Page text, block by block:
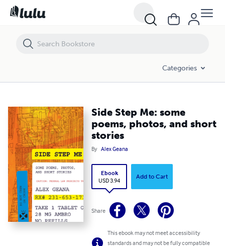
Categories
Side Step Me: some
poems, photos, and short
stories
By Alex Geana
Ebook
USD 3.94
Add to Cart
Share
This ebook may not meet accessibility
standards and may not be fully compatible
Side Step Me: some poems, photos, and short stories